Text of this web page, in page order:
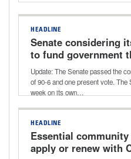
HEADLINE
Senate considering
to fund government
potential vote this
Update: The Senate passed the
of 90-6 and one present vote.
week on its own…
HEADLINE
Essential
apply or renew with